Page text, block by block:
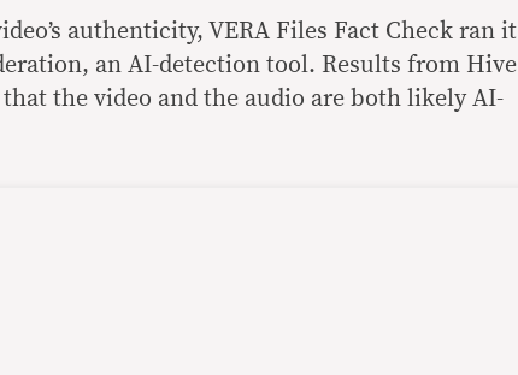
authenticity, VERA Files Fact Check ran it
an AI-detection tool. Results from Hive
the video and the audio are both likely AI-